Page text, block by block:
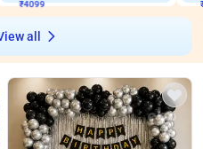
₹4099
all